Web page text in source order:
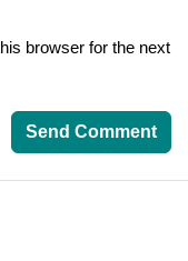
browser for the next